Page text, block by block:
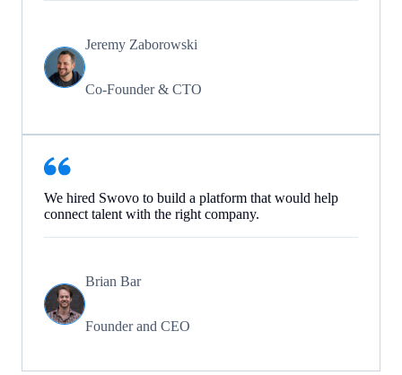
Jeremy Zaborowski
Co-Founder & CTO
We hired Swovo to build a platform that would help
connect talent with the right company.
Brian Bar
Founder and CEO